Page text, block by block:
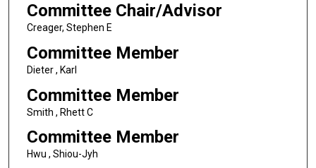
Committee Chair/Advisor
Creager, Stephen E
Committee Member
Dieter , Karl
Committee Member
Smith , Rhett C
Committee Member
Hwu , Shiou-Jyh